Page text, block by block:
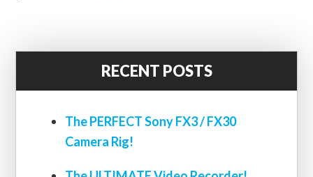
RECENT POSTS
The PERFECT Sony FX3 / FX30
Camera Rig!